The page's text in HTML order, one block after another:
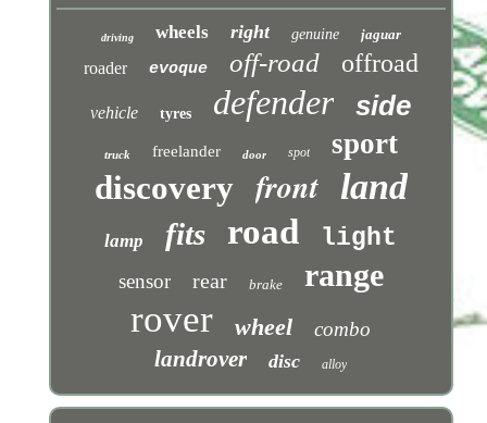
driving wheels right genuine jaguar
roader evoque off-road offroad
vehicle tyres defender side
truck freelander door spot sport
discovery front land
lamp fits road light
sensor rear brake range
rover wheel combo
landrover disc alloy